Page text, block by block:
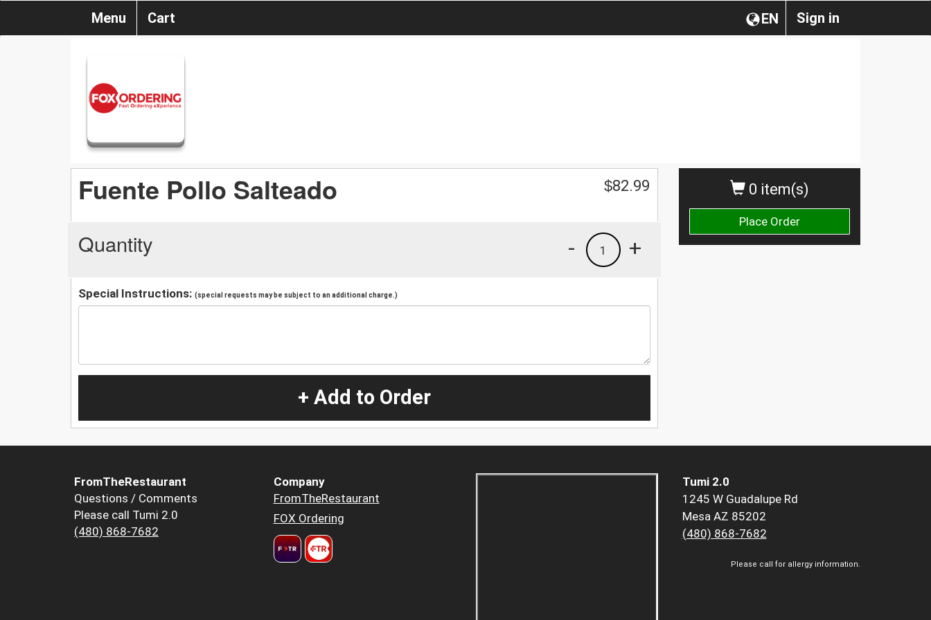
Sign in
EN
Menu Cart
0 item(s)
Place Order
Fuente Pollo Salteado $82.99
Quantity +
1
-
Special Instructions: (special requests may be subject to an additional charge.)
+ Add to Order
FromTheRestaurant
Questions / Comments
Please call Tumi 2.0
(480) 868-7682
Company
FromTheRestaurant
FOX Ordering
Tumi 2.0
1245 W Guadalupe Rd
Mesa AZ 85202
(480) 868-7682
Please call for allergy information.